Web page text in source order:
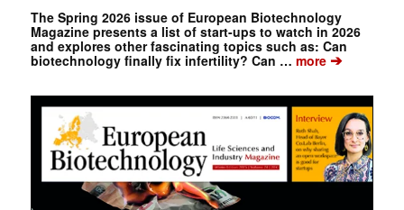
The Spring 2026 issue of European Biotechnology
Magazine presents a list of start-ups to watch in 2026
and explores other fascinating topics such as: Can
biotechnology finally fix infertility? Can … more➔